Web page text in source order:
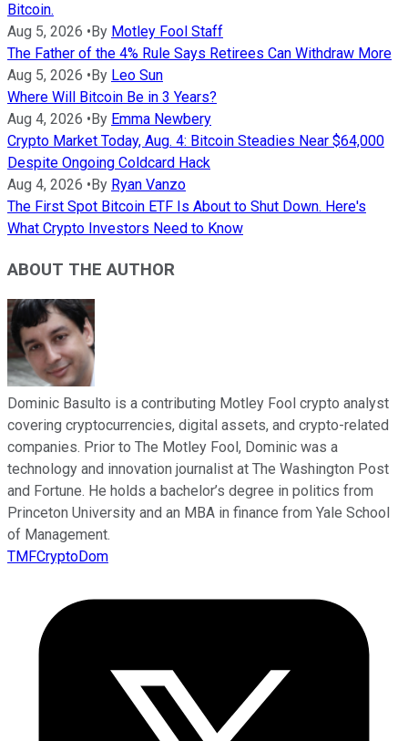
Bitcoin.
Aug 5, 2026 •By Motley Fool Staff
The Father of the 4% Rule Says Retirees Can Withdraw More
Aug 5, 2026 •By Leo Sun
Where Will Bitcoin Be in 3 Years?
Aug 4, 2026 •By Emma Newbery
Crypto Market Today, Aug. 4: Bitcoin Steadies Near $64,000
Despite Ongoing Coldcard Hack
Aug 4, 2026 •By Ryan Vanzo
The First Spot Bitcoin ETF Is About to Shut Down. Here's
What Crypto Investors Need to Know
ABOUT THE AUTHOR
Dominic Basulto is a contributing Motley Fool crypto analyst
covering cryptocurrencies, digital assets, and crypto-related
companies. Prior to The Motley Fool, Dominic was a
technology and innovation journalist at The Washington Post
and Fortune. He holds a bachelor’s degree in politics from
Princeton University and an MBA in finance from Yale School
of Management.
TMFCryptoDom